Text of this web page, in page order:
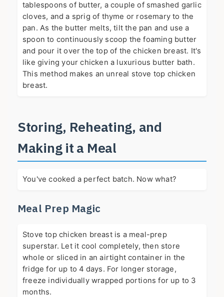
tablespoons of butter, a couple of smashed garlic
cloves, and a sprig of thyme or rosemary to the
pan. As the butter melts, tilt the pan and use a
spoon to continuously scoop the foaming butter
and pour it over the top of the chicken breast. It's
like giving your chicken a luxurious butter bath.
This method makes an unreal stove top chicken
breast.
Storing, Reheating, and
Making it a Meal
You've cooked a perfect batch. Now what?
Meal Prep Magic
Stove top chicken breast is a meal-prep
superstar. Let it cool completely, then store
whole or sliced in an airtight container in the
fridge for up to 4 days. For longer storage,
freeze individually wrapped portions for up to 3
months.